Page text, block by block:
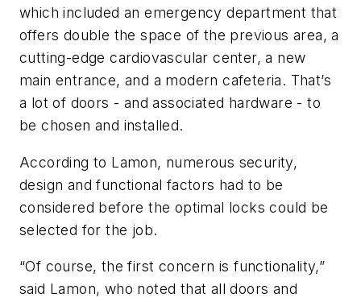
which included an emergency department that
offers double the space of the previous area, a
cutting-edge cardiovascular center, a new
main entrance, and a modern cafeteria. That’s
a lot of doors - and associated hardware - to
be chosen and installed.
According to Lamon, numerous security,
design and functional factors had to be
considered before the optimal locks could be
selected for the job.
“Of course, the first concern is functionality,”
said Lamon, who noted that all doors and